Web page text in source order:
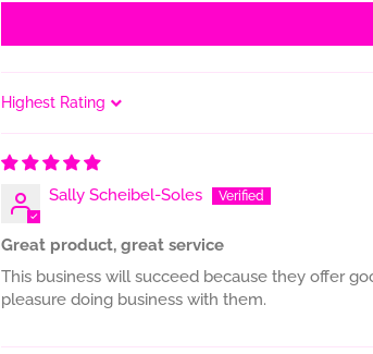
Sort by
Sally Scheibel-Soles
Great product, great service
This business will succeed because they offer
pleasure doing business with them.